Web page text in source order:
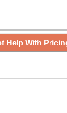
Help With